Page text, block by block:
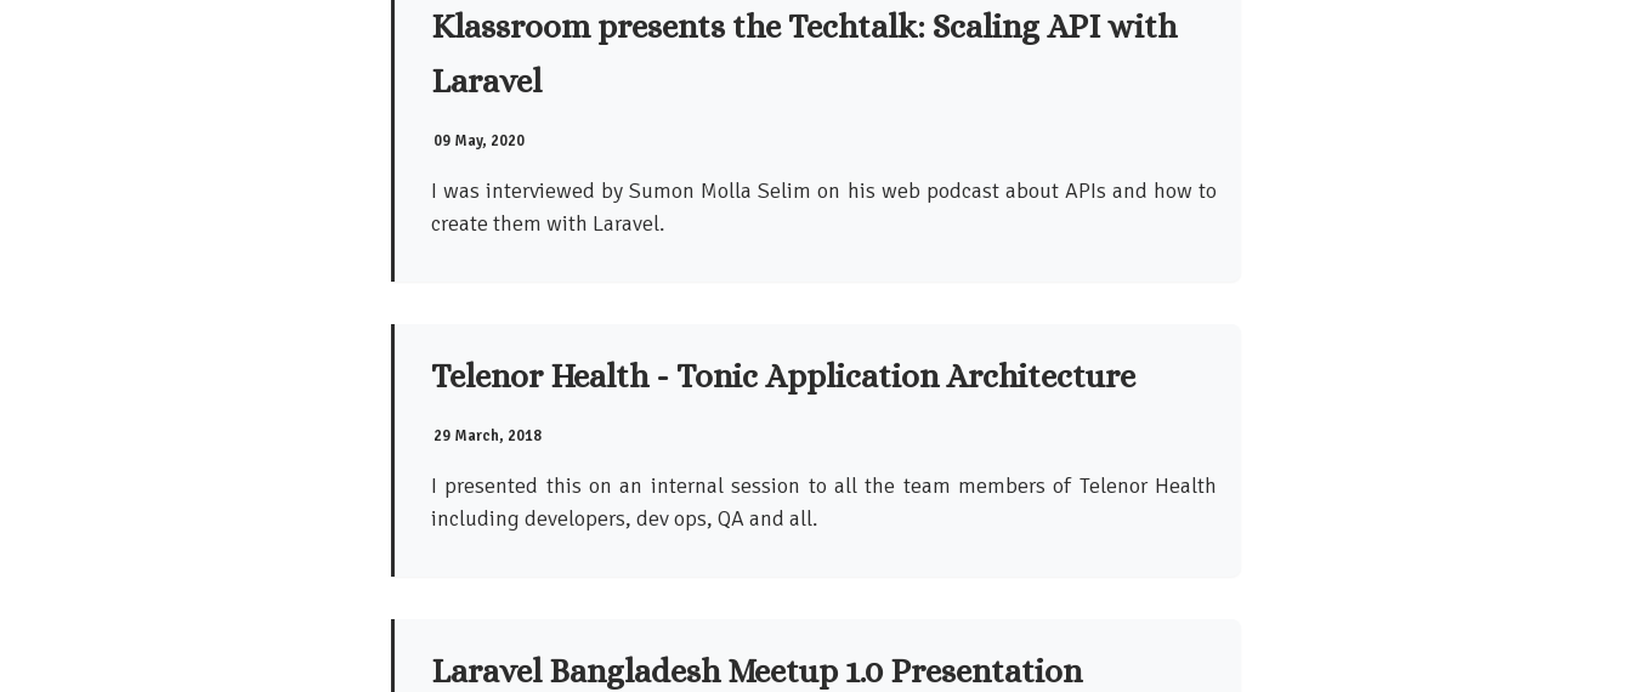
Klassroom presents the Techtalk: Scaling API with
Laravel
09 May, 2020
I was interviewed by Sumon Molla Selim on his web podcast about APIs and how to
create them with Laravel.
Telenor Health - Tonic Application Architecture
29 March, 2018
I presented this on an internal session to all the team members of Telenor Health
including developers, dev ops, QA and all.
Laravel Bangladesh Meetup 1.0 Presentation